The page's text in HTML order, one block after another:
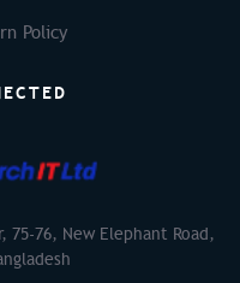
Policy
75-76, New Elephant Road,